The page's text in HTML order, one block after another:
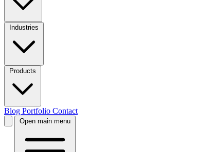
Industries
Products
Blog Portfolio Contact
Open main menu